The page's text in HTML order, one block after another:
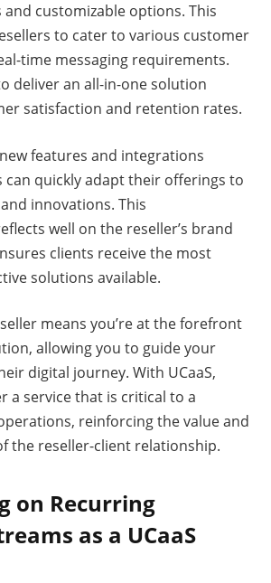
customizable options. This
to cater to various customer
time messaging requirements.
deliver an all-in-one solution
satisfaction and retention rates.
features and integrations
can quickly adapt their offerings to
innovations. This
well on the reseller’s brand
clients receive the most
solutions available.
means you’re at the forefront
allowing you to guide your
digital journey. With UCaaS,
a service that is critical to a
reinforcing the value and
the reseller-client relationship.
on Recurring
as a UCaaS